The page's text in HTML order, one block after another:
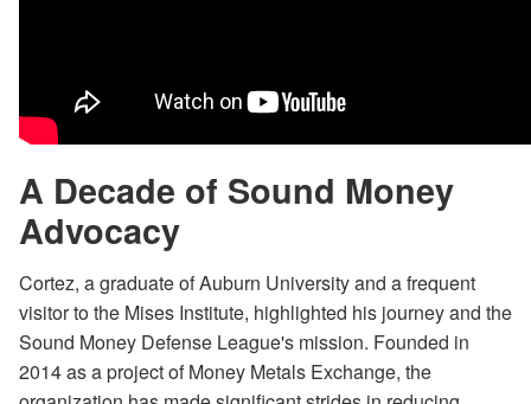
A Decade of Sound Money
Advocacy
Cortez, a graduate of Auburn University and a frequent
visitor to the Mises Institute, highlighted his journey and the
Sound Money Defense League's mission. Founded in
2014 as a project of Money Metals Exchange, the